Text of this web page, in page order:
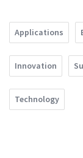
Applications
Innovation
Technology